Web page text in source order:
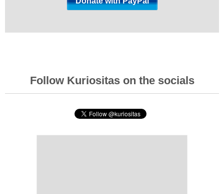
Follow Kuriositas on the socials